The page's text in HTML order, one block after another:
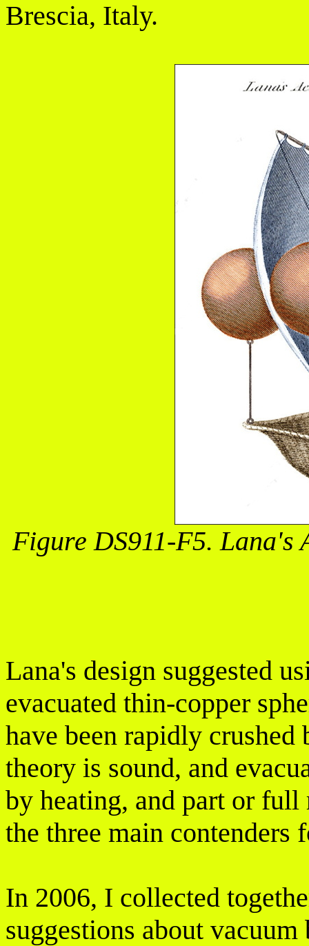
Brescia, Italy.
Figure DS911-F5.
Lana's design suggested
evacuated thin-copper
have been rapidly crushed
theory is sound, and
by heating, and part or
the three main contenders
In 2006, I collected
suggestions about